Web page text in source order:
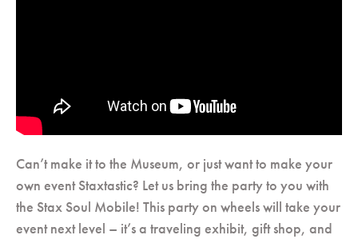
Can’t make it to the Museum, or just want to make your
own event Staxtastic? Let us bring the party to you with
the Stax Soul Mobile! This party on wheels will take your
event next level – it’s a traveling exhibit, gift shop, and